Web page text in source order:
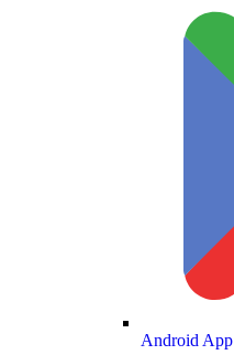
Android App